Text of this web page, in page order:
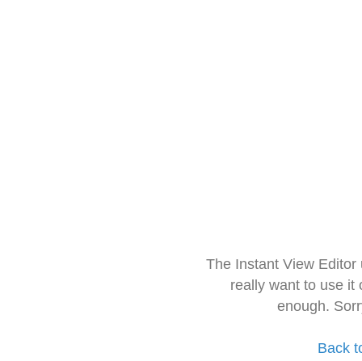
The Instant View
really want to use it
enough.
Back